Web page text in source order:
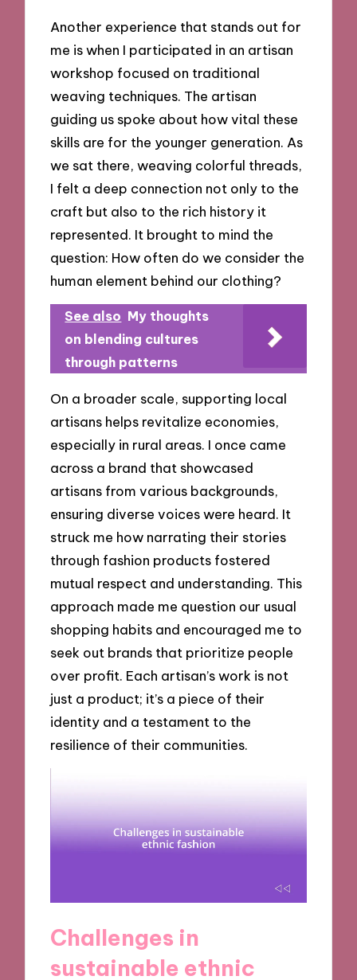
Another experience that stands out for
me is when I participated in an artisan
workshop focused on traditional
weaving techniques. The artisan
guiding us spoke about how vital these
skills are for the younger generation. As
we sat there, weaving colorful threads,
I felt a deep connection not only to the
craft but also to the rich history it
represented. It brought to mind the
question: How often do we consider the
human element behind our clothing?
See also My thoughts
on blending cultures
through patterns
On a broader scale, supporting local
artisans helps revitalize economies,
especially in rural areas. I once came
across a brand that showcased
artisans from various backgrounds,
ensuring diverse voices were heard. It
struck me how narrating their stories
through fashion products fostered
mutual respect and understanding. This
approach made me question our usual
shopping habits and encouraged me to
seek out brands that prioritize people
over profit. Each artisan’s work is not
just a product; it’s a piece of their
identity and a testament to the
resilience of their communities.
Challenges in
sustainable ethnic